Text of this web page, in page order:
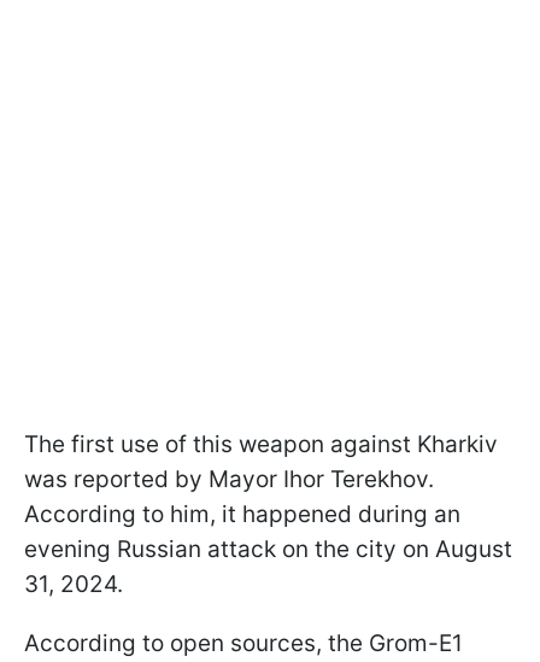
The first use of this weapon against Kharkiv
was reported by Mayor Ihor Terekhov.
According to him, it happened during an
evening Russian attack on the city on August
31, 2024.
According to open sources, the Grom-E1